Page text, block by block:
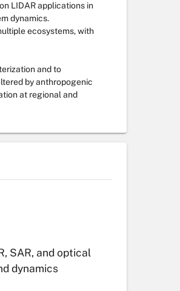
LIDAR applications in
dynamics.
ecosystems, with
and to
by anthropogenic
at regional and
SAR, and optical
dynamics